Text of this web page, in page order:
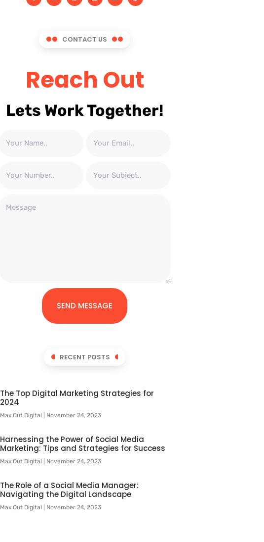
CONTACT US
Reach Out
Lets Work Together!
SEND MESSAGE
RECENT POSTS
The Top Digital Marketing Strategies for
2024
Max Out Digital November 24, 2023
Harnessing the Power of Social Media
Marketing: Tips and Strategies for Success
Max Out Digital November 24, 2023
The Role of a Social Media Manager:
Navigating the Digital Landscape
Max Out Digital November 24, 2023